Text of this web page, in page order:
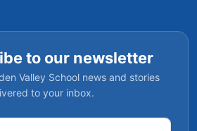
to our newsletter
Valley School news and stories
to your inbox.